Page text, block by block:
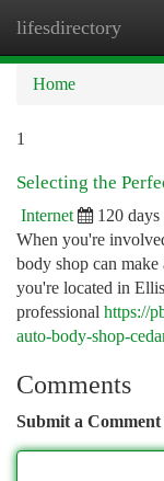
lifesdirectory
Home
1
Selecting the
Internet 120 days
When you're
body shop can
you're located in
professional https://
auto-body-shop-
Comments
Submit a Comment